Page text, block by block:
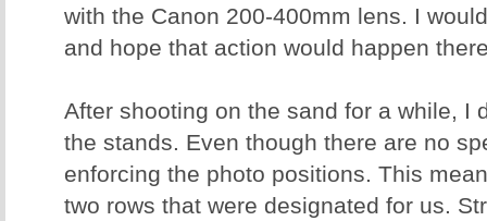
with the Canon 200-400mm lens. I
and hope that action would happen
After shooting on the sand for a while, I
the stands. Even though there are no
enforcing the photo positions. This
two rows that were designated for us.